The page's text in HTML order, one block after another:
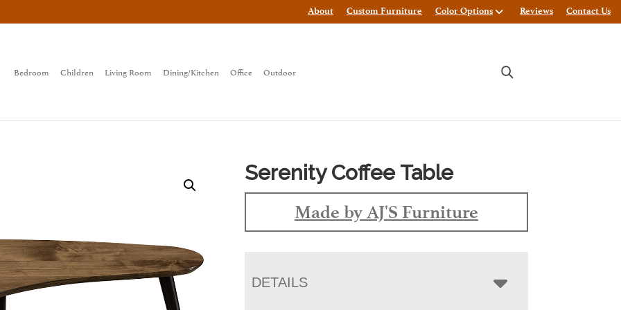
About Custom Furniture Color Options Reviews Contact Us
Bedroom Children Living Room Dining/Kitchen Office Outdoor
Serenity Coffee Table
Made by AJ'S Furniture
DETAILS